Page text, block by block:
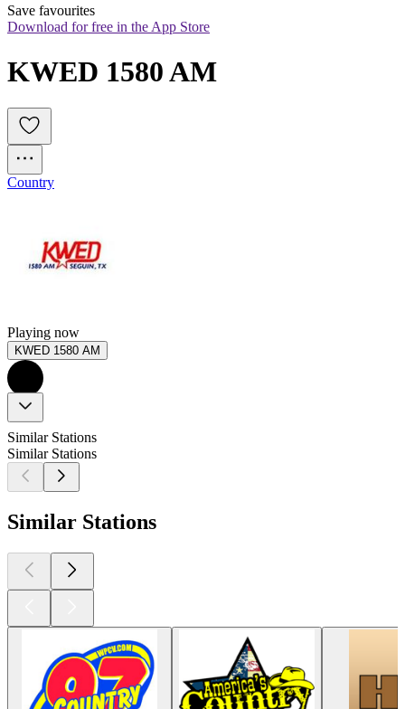
Save favourites
Download for free in the App Store
KWED 1580 AM
Country
Playing now
KWED 1580 AM
Similar Stations
Similar Stations
Similar Stations